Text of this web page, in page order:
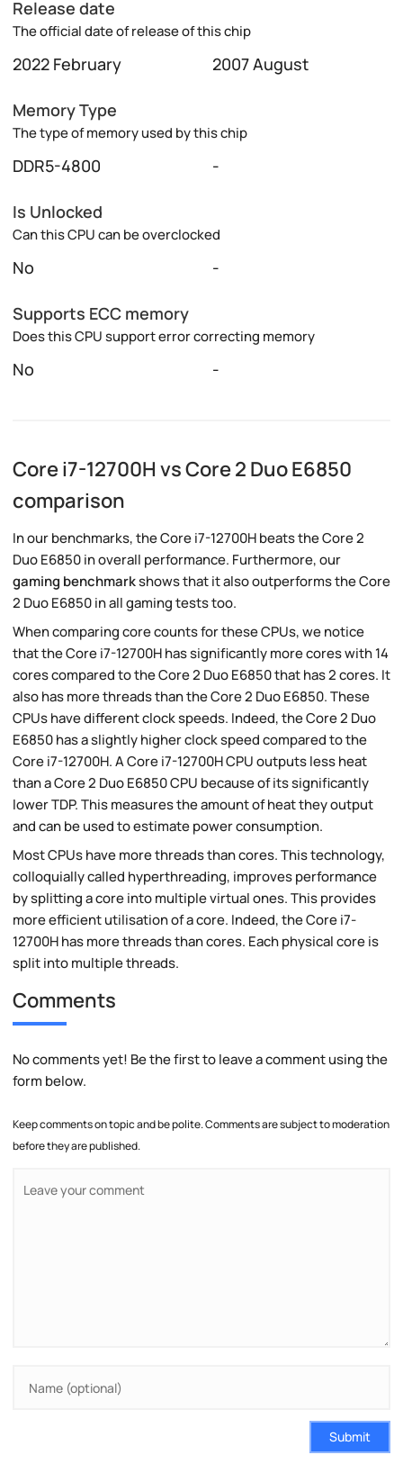
Release date
The official date of release of this chip
2022 February 2007 August
Memory Type
The type of memory used by this chip
DDR5-4800 -
Is Unlocked
Can this CPU can be overclocked
No -
Supports ECC memory
Does this CPU support error correcting memory
No -
Core i7-12700H vs Core 2 Duo E6850
comparison
In our benchmarks, the Core i7-12700H beats the Core 2
Duo E6850 in overall performance. Furthermore, our
gaming benchmarkshows that it also outperforms the Core
2 Duo E6850 in all gaming tests too.
When comparing core counts for these CPUs, we notice
that the Core i7-12700H has significantly more cores with 14
cores compared to the Core 2 Duo E6850 that has 2 cores. It
also has more threads than the Core 2 Duo E6850. These
CPUs have different clock speeds. Indeed, the Core 2 Duo
E6850 has a slightly higher clock speed compared to the
Core i7-12700H. A Core i7-12700H CPU outputs less heat
than a Core 2 Duo E6850 CPU because of its significantly
lower TDP. This measures the amount of heat they output
and can be used to estimate power consumption.
Most CPUs have more threads than cores. This technology,
colloquially called hyperthreading, improves performance
by splitting a core into multiple virtual ones. This provides
more efficient utilisation of a core. Indeed, the Core i7-
12700H has more threads than cores. Each physical core is
split into multiple threads.
Comments
No comments yet! Be the first to leave a comment using the
form below.
Keep comments on topic and be polite. Comments are subject to moderation
before they are published.
Submit